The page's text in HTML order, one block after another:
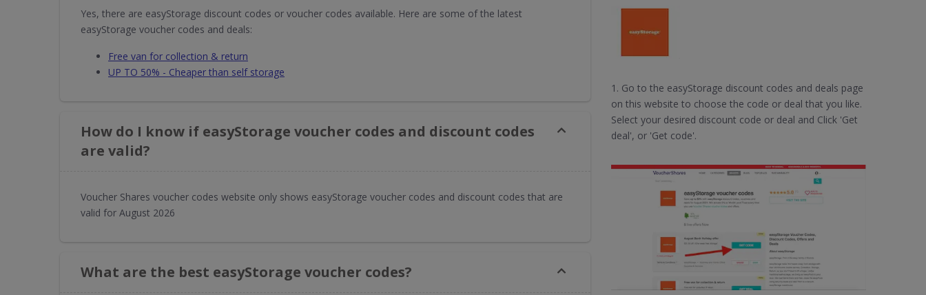
Yes, there are easyStorage discount codes or voucher codes available. Here are some of the latest
easyStorage voucher codes and deals:
Free van for collection & return
UP TO 50% - Cheaper than self storage
How do I know if easyStorage voucher codes and discount codes
are valid?
Voucher Shares voucher codes website only shows easyStorage voucher codes and discount codes that are
valid for August 2026
What are the best easyStorage voucher codes?
1. Go to the easyStorage discount codes and deals page
on this website to choose the code or deal that you like.
Select your desired discount code or deal and Click 'Get
deal', or 'Get code'.